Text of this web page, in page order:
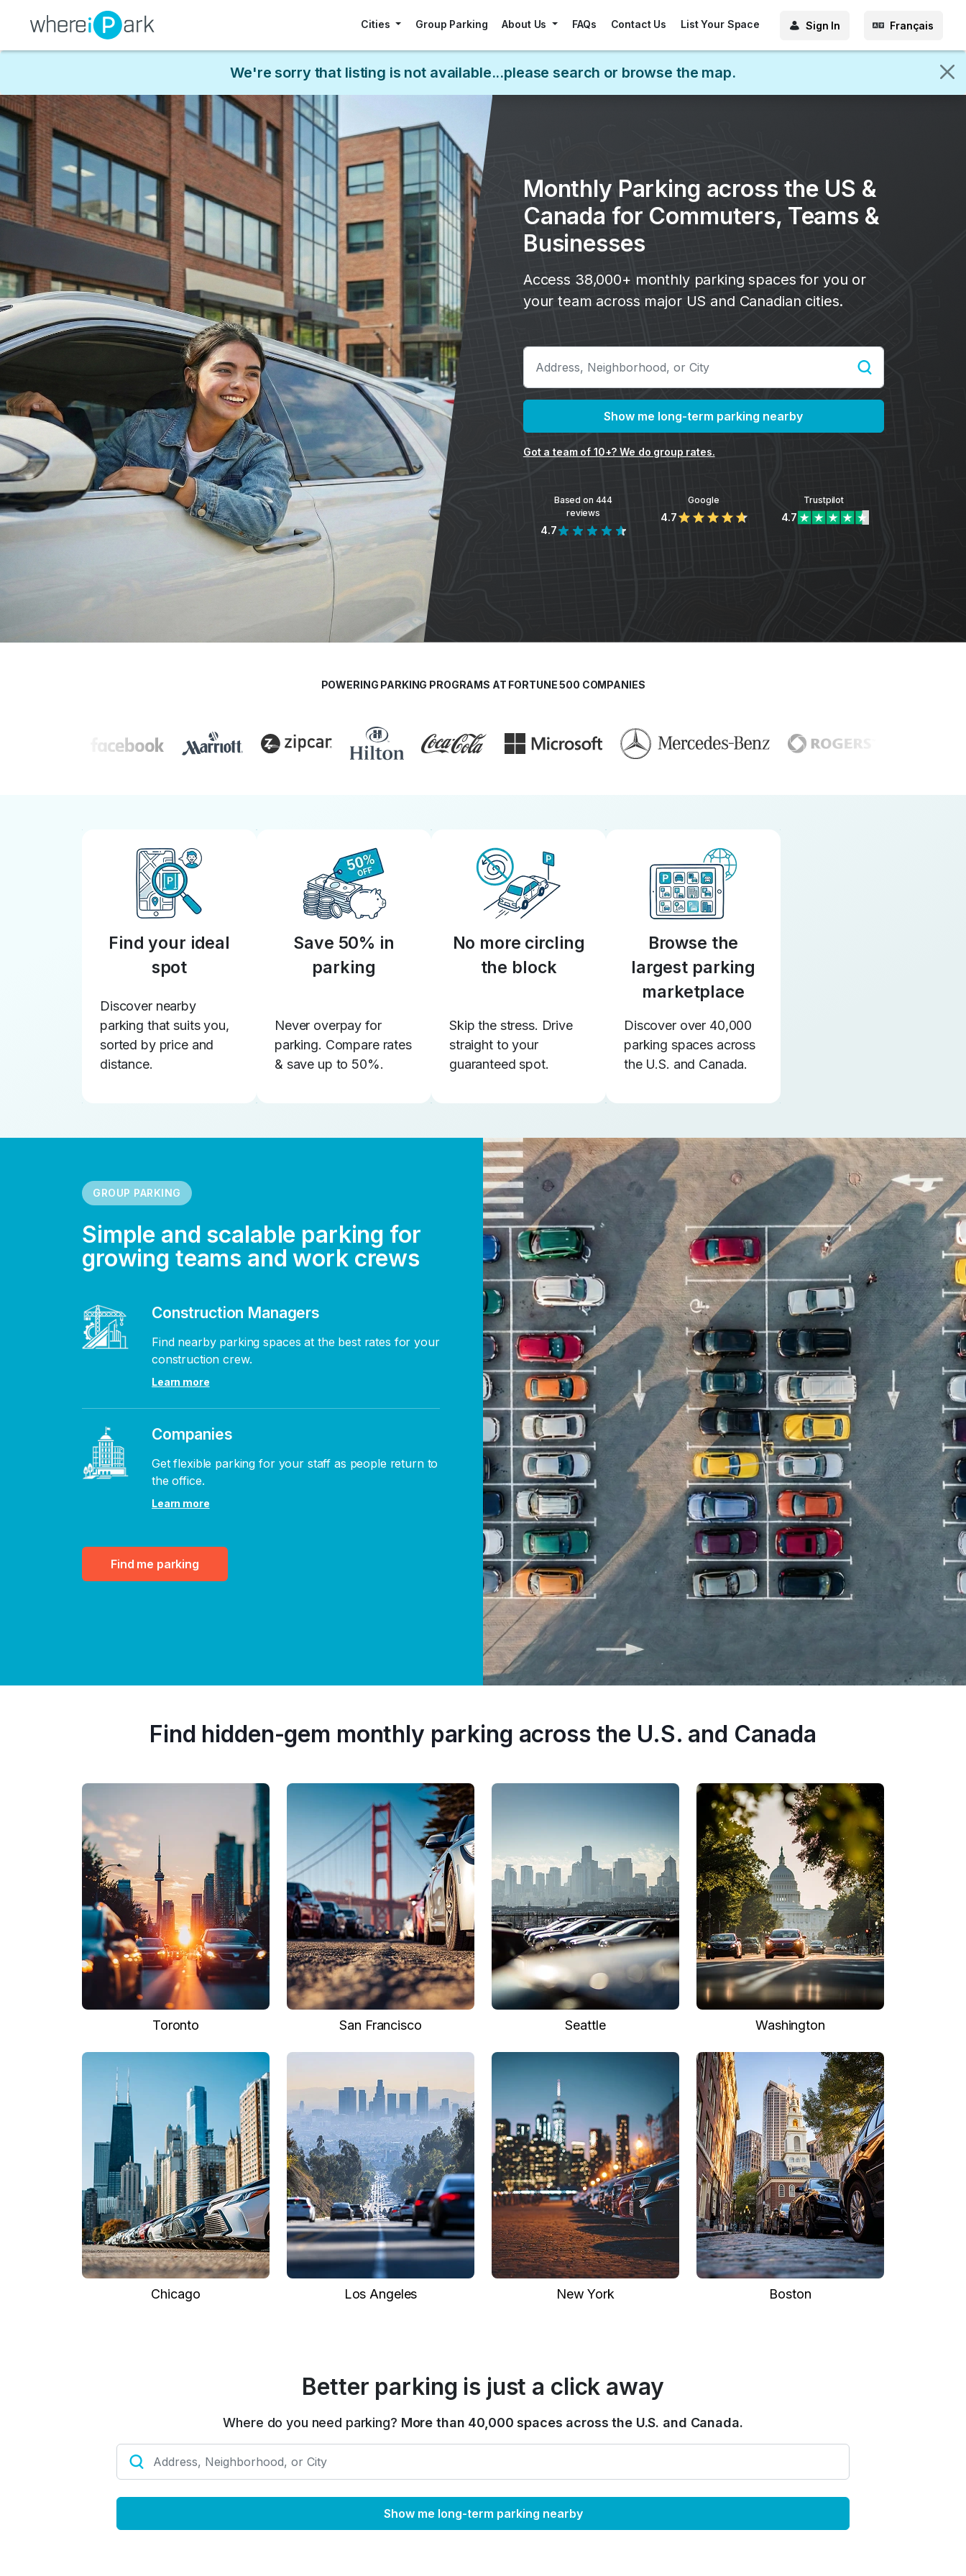
Cities Group Parking About Us FAQs Contact Us List Your Space Sign In Français
We're sorry that listing is not available...please search or browse the map.
Monthly Parking across the US &
Canada for Commuters, Teams &
Businesses
Access 38,000+ monthly parking spaces for you or
your team across major US and Canadian cities.
Show me long-term parking nearby
Got a team of 10+? We do group rates.
Based on 444
reviews
4.7
Google
4.7
Trustpilot
4.7
POWERING PARKING PROGRAMS AT FORTUNE 500 COMPANIES
Find your ideal
spot
Discover nearby
parking that suits you,
sorted by price and
distance.
Save 50% in
parking
Never overpay for
parking. Compare rates
& save up to 50%.
No more circling
the block
Skip the stress. Drive
straight to your
guaranteed spot.
Browse the
largest parking
marketplace
Discover over 40,000
parking spaces across
the U.S. and Canada.
GROUP PARKING
Simple and scalable parking for
growing teams and work crews
Construction Managers
Find nearby parking spaces at the best rates for your
construction crew.
Learn more
Companies
Get flexible parking for your staff as people return to
the office.
Learn more
Find me parking
Find hidden-gem monthly parking across the U.S. and Canada
Toronto San Francisco Seattle Washington
Chicago Los Angeles New York Boston
Better parking is just a click away
Where do you need parking? More than 40,000 spaces across the U.S. and Canada.
Show me long-term parking nearby